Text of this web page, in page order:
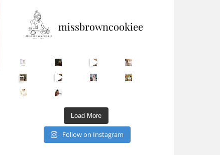
missbrowncookiee
Sip Your Way to Immunity Bliss: 5 Must-Try Ayurv
Came for the vibes, staye
How many times have we skipped a workout because Unlock Your Skin’s Radiance!
Happy Gut, Happy Mind? The surprising link you n 5 Clear Signs You Need a Break NOW
Load More
Follow on Instagram